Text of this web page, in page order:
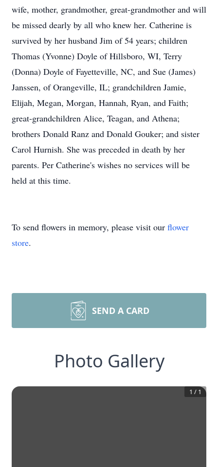
wife, mother, grandmother, great-grandmother and will
be missed dearly by all who knew her. Catherine is
survived by her husband Jim of 54 years; children
Thomas (Yvonne) Doyle of Hillsboro, WI, Terry
(Donna) Doyle of Fayetteville, NC, and Sue (James)
Janssen, of Orangeville, IL; grandchildren Jamie,
Elijah, Megan, Morgan, Hannah, Ryan, and Faith;
great-grandchildren Alice, Teagan, and Athena;
brothers Donald Ranz and Donald Gouker; and sister
Carol Hurnish. She was preceded in death by her
parents. Per Catherine's wishes no services will be
held at this time.
To send flowers in memory, please visit our flower
store.
SEND A CARD
Photo Gallery
1 / 1